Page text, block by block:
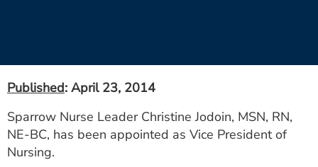
Utility
PAY MY BILL
Published: April 23, 2014
Sparrow Nurse Leader Christine Jodoin, MSN, RN,
NE-BC, has been appointed as Vice President of
Nursing.